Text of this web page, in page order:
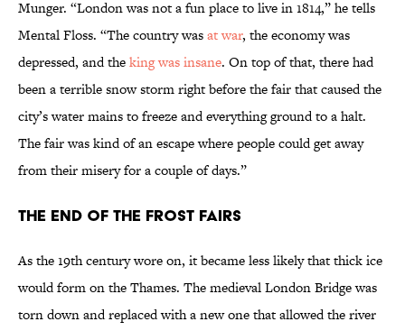
Munger. “London was not a fun place to live in 1814,” he tells
Mental Floss. “The country wasat war, the economy was
depressed, and theking was insane. On top of that, there had
been a terrible snow storm right before the fair that caused the
city’s water mains to freeze and everything ground to a halt.
The fair was kind of an escape where people could get away
from their misery for a couple of days.”
The End of the Frost Fairs
As the 19th century wore on, it became less likely that thick ice
would form on the Thames. The medieval London Bridge was
torn down and replaced with a new one that allowed the river